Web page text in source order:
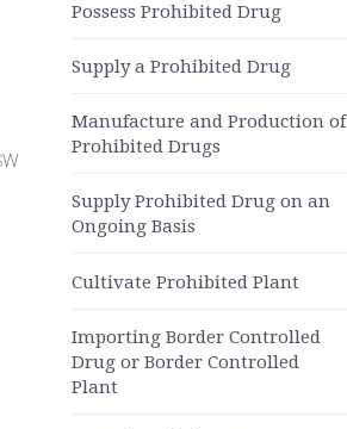
Possess Prohibited Drug
Supply a Prohibited Drug
Manufacture and Production of
Prohibited Drugs
Supply Prohibited Drug on an
Ongoing Basis
Cultivate Prohibited Plant
Importing Border Controlled
Drug or Border Controlled
Plant